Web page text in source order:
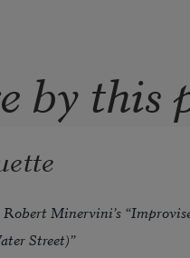
by this
Minervini’s
Street)”